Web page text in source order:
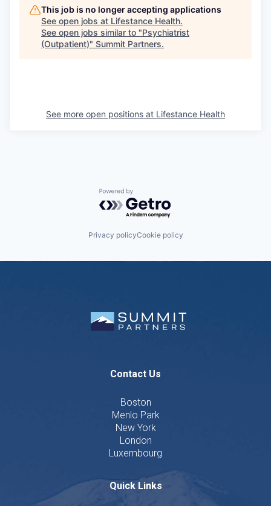
This job is no longer accepting applications
See open jobs at Lifestance Health.
See open jobs similar to "Psychiatrist
(Outpatient)" Summit Partners.
See more open positions at Lifestance Health
Powered by Getro.com
Privacy policyCookie policy
Contact Us
Boston
Menlo Park
New York
London
Luxembourg
Quick Links